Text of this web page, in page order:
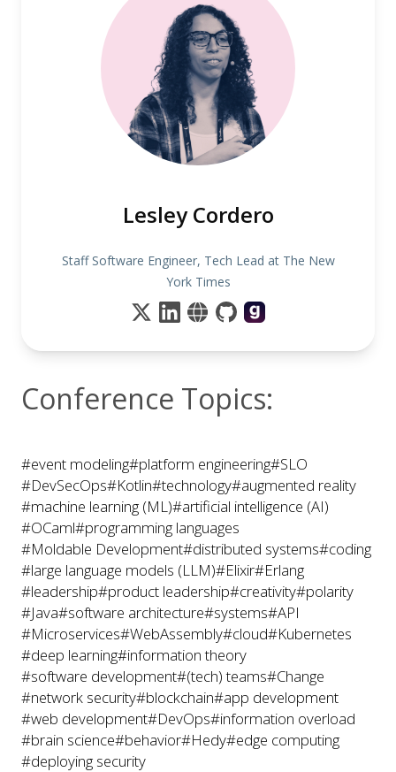
Lesley Cordero
Staff Software Engineer, Tech Lead at The New
York Times
Conference Topics:
#event modeling#platform engineering#SLO
#DevSecOps#Kotlin#technology#augmented reality
#machine learning (ML)#artificial intelligence (AI)
#OCaml#programming languages
#Moldable Development#distributed systems#coding
#large language models (LLM)#Elixir#Erlang
#leadership#product leadership#creativity#polarity
#Java#software architecture#systems#API
#Microservices#WebAssembly#cloud#Kubernetes
#deep learning#information theory
#software development#(tech) teams#Change
#network security#blockchain#app development
#web development#DevOps#information overload
#brain science#behavior#Hedy#edge computing
#deploying security